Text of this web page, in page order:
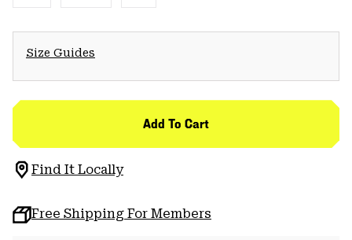
Size Guides
Add To Cart
Find It Locally
Free Shipping For Members